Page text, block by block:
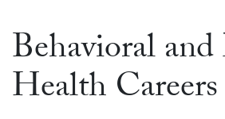
Behavioral
Health Careers